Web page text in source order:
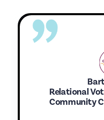
Relational
Community